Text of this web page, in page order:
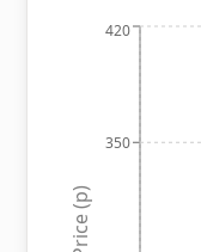
350
420
Price (p)